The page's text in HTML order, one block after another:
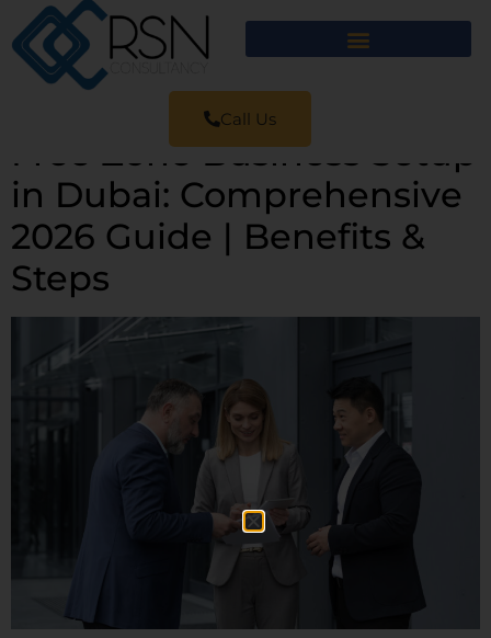
Call Us
Free Zone Business Setup
in Dubai: Comprehensive
2026 Guide | Benefits &
Steps